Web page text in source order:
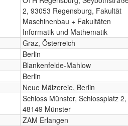
2, 93053 Regensburg, Fakultät
Maschinenbau + Fakultäten
Informatik und Mathematik
Graz, Österreich
Berlin
Blankenfelde-Mahlow
Berlin
Neue Mälzereie, Berlin
Schloss Münster, Schlossplatz 2,
48149 Münster
ZAM Erlangen